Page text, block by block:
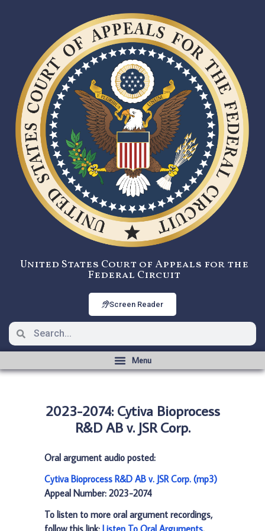
United States Court of Appeals for the
Federal Circuit
Screen Reader
2023-2074: Cytiva Bioprocess
R&D AB v. JSR Corp.
Oral argument audio posted:
Cytiva Bioprocess R&D AB v. JSR Corp. (mp3)
Appeal Number: 2023-2074
To listen to more oral argument recordings,
follow this link: Listen To Oral Arguments.